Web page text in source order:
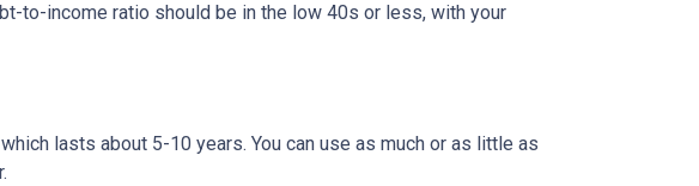
to-income ratio should be in the low 40s or less, with your
lasts about 5-10 years. You can use as much or as little as